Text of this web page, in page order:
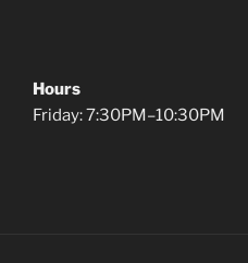
Hours
Friday: 7:30PM–10:30PM